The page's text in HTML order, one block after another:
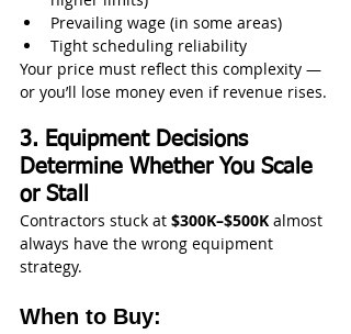
Prevailing wage (in some areas)
Tight scheduling reliability
Your price must reflect this complexity —
or you’ll lose money even if revenue rises.
3. Equipment Decisions
Determine Whether You Scale
or Stall
Contractors stuck at $300K–$500K almost
always have the wrong equipment
strategy.
When to Buy: